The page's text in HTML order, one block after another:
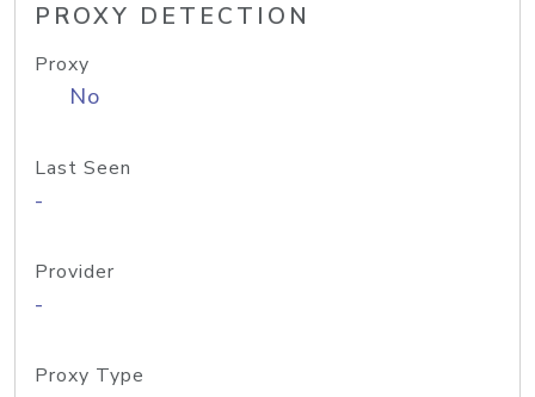
PROXY DETECTION
Proxy
No
Last Seen
-
Provider
-
Proxy Type